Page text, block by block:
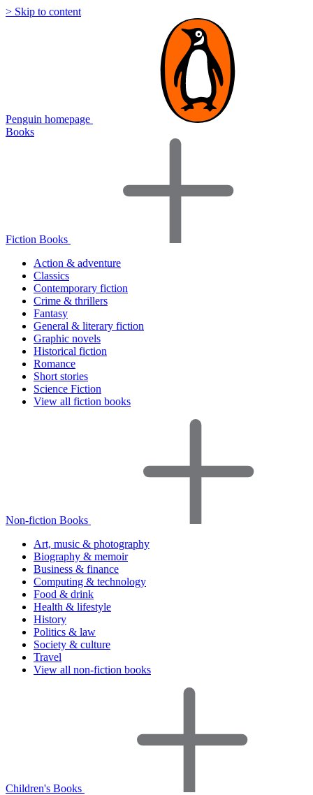
> Skip to content
Penguin homepage
Books
Fiction Books
Action & adventure
Classics
Contemporary fiction
Crime & thrillers
Fantasy
General & literary fiction
Graphic novels
Historical fiction
Romance
Short stories
Science Fiction
View all fiction books
Non-fiction Books
Art, music & photography
Biography & memoir
Business & finance
Computing & technology
Food & drink
Health & lifestyle
History
Politics & law
Society & culture
Travel
View all non-fiction books
Children's Books